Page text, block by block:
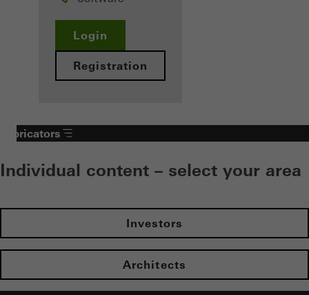
Login
Registration
Fabricators
Individual content – select your area
Investors
Architects